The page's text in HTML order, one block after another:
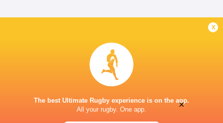
x
The best Ultimate Rugby experience is on the app.
All your rugby. One app.
×